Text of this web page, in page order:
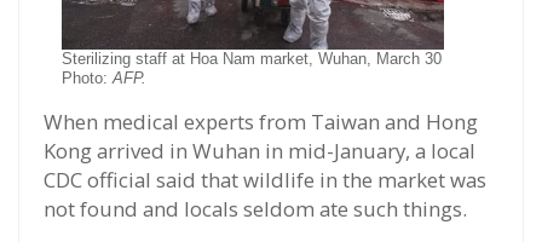
Sterilizing staff at Hoa Nam market, Wuhan, March 30
Photo:AFP.
When medical experts from Taiwan and Hong
Kong arrived in Wuhan in mid-January, a local
CDC official said that wildlife in the market was
not found and locals seldom ate such things.